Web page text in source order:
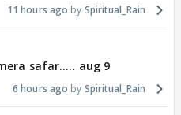
11 hours ago Spiritual_Rain
safar..... aug 9
6 hours ago Spiritual_Rain